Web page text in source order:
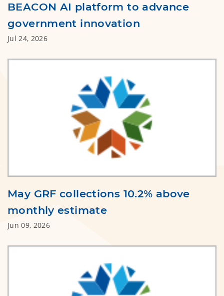
BEACON AI platform to advance
government innovation
Jul 24, 2026
May GRF collections 10.2% above
monthly estimate
Jun 09, 2026